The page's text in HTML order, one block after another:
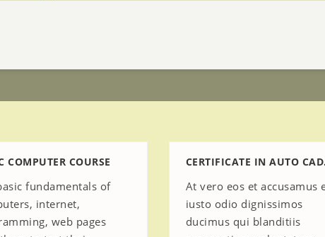
COMPUTER COURSE
fundamentals of
internet,
web pages
CERTIFICATE IN AUTO CAD.
At vero eos et accusamus
iusto odio dignissimos
ducimus qui blanditiis